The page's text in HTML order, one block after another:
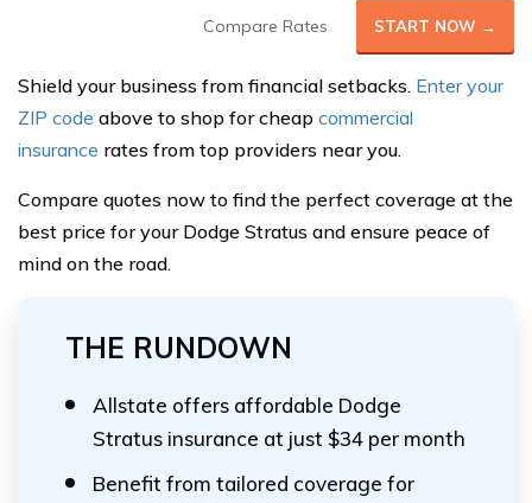
Compare Rates START NOW →
Shield your business from financial setbacks. Enter your
ZIP code above to shop for cheap commercial
insurance rates from top providers near you.
Compare quotes now to find the perfect coverage at the
best price for your Dodge Stratus and ensure peace of
mind on the road.
THE RUNDOWN
Allstate offers affordable Dodge
Stratus insurance at just $34 per month
Benefit from tailored coverage for